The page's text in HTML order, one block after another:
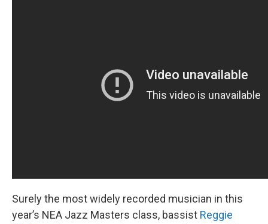
Surely the most widely recorded musician in this
year’s NEA Jazz Masters class, bassist Reggie